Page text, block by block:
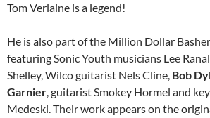
Tom Verlaine is a legend!
He is also part of the Million Dollar
featuring Sonic Youth musicians Lee
Shelley, Wilco guitarist Nels Cline, Bob
Garnier, guitarist Smokey Hormel and
Medeski. Their work appears on the